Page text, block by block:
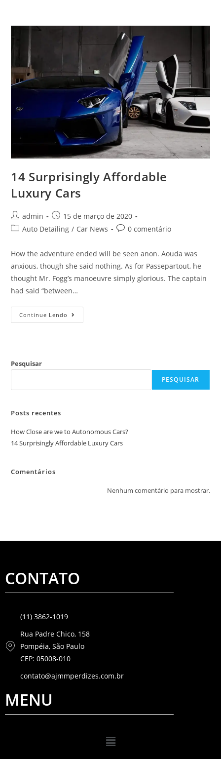
14 Surprisingly Affordable
Luxury Cars
admin
15 de março de 2020
Auto Detailing / Car News 0 comentário
How the adventure ended will be seen anon. Aouda was
anxious, though she said nothing. As for Passepartout, he
thought Mr. Fogg’s manoeuvre simply glorious. The captain
had said “between…
Continue Lendo
Pesquisar
PESQUISAR
Posts recentes
How Close are we to Autonomous Cars?
14 Surprisingly Affordable Luxury Cars
Comentários
Nenhum comentário para mostrar.
CONTATO
(11) 3862-1019
Rua Padre Chico, 158
Pompéia, São Paulo
CEP: 05008-010
contato@ajmmperdizes.com.br
MENU